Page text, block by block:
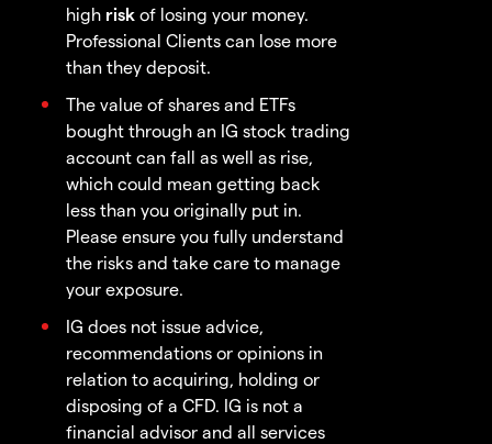
high risk of losing your money.
Professional Clients can lose more
than they deposit.
The value of shares and ETFs
bought through an IG stock trading
account can fall as well as rise,
which could mean getting back
less than you originally put in.
Please ensure you fully understand
the risks and take care to manage
your exposure.
IG does not issue advice,
recommendations or opinions in
relation to acquiring, holding or
disposing of a CFD. IG is not a
financial advisor and all services